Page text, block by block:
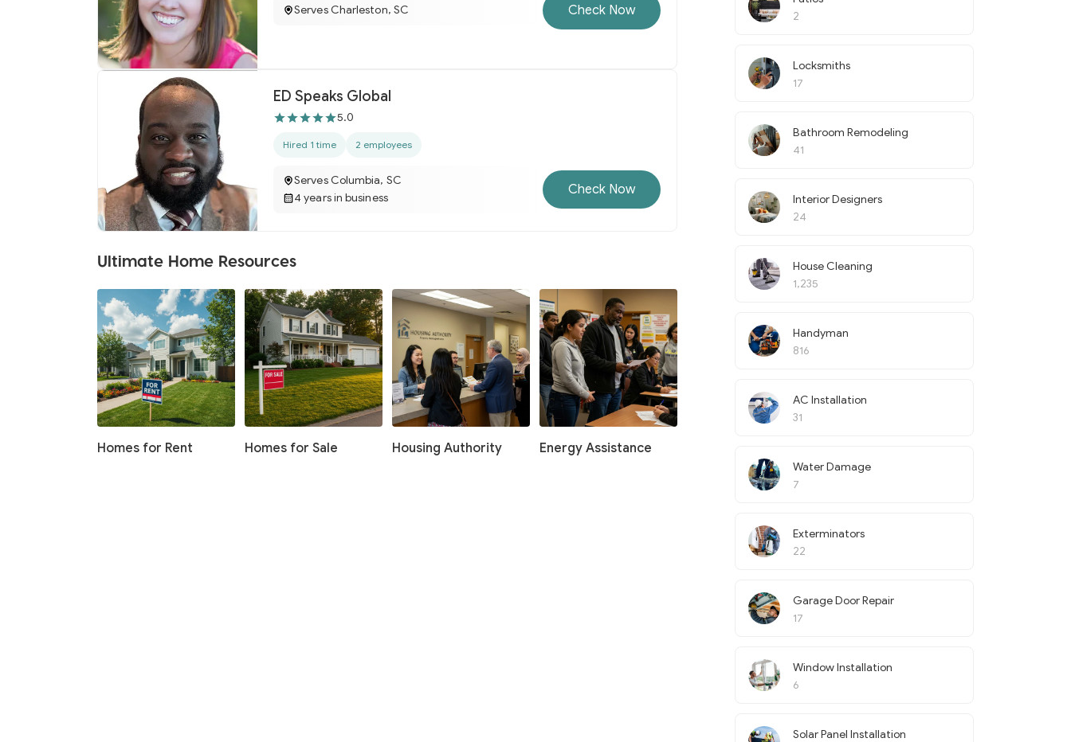
Serves Charleston, SC Check Now
ED Speaks Global
5.0
Hired 1 time 2 employees
Serves Columbia, SC
4 years in business
Check Now
Ultimate Home Resources
Homes for Rent Homes for Sale Housing Authority Energy Assistance
2
Locksmiths
17
Bathroom Remodeling
41
Interior Designers
24
House Cleaning
1,235
Handyman
816
AC Installation
31
Water Damage
7
Exterminators
22
Garage Door Repair
17
Window Installation
6
Solar Panel Installation